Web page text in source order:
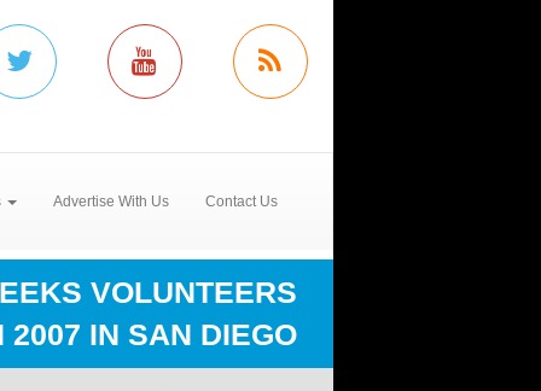
Advertise With Us Contact Us
VOLUNTEERS
2007 IN SAN DIEGO